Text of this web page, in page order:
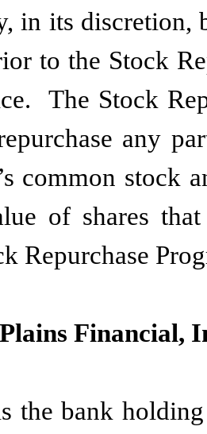
in its discretion,
to the Stock
The Stock
any
common stock
of shares
Repurchase
Financial,
the bank